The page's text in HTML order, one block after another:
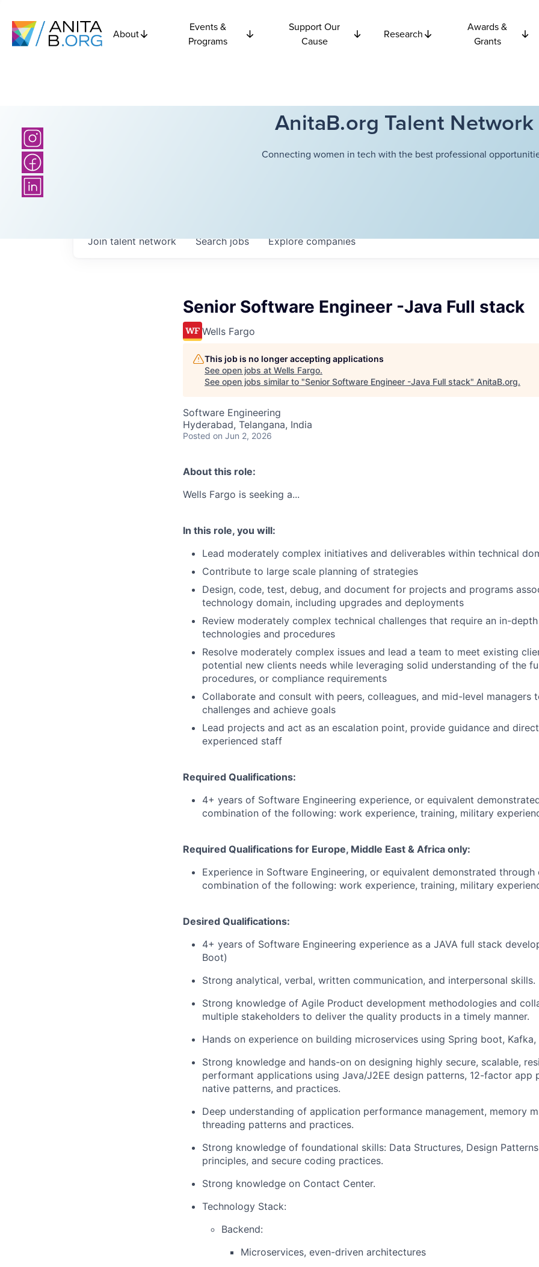
About
Events &
Programs
Support Our
Cause
Research
Awards &
Grants
AnitaB.org Talent Network
Connecting women in tech with the best professional
Searchjobs Explorecompanies
Join talent network
Senior Software Engineer -Java Full stack
Wells Fargo
This job is no longer accepting applications
See open jobs at Wells Fargo.
See open jobs similar to "Senior Software Engineer -Java Full stack" AnitaB.org.
Software Engineering
Hyderabad, Telangana, India
Posted on Jun 2, 2026
About this role:
Wells Fargo is seeking a...
In this role, you will:
Lead moderately complex initiatives and deliverables within technical
Contribute to large scale planning of strategies
Design, code, test, debug, and document for projects and programs
technology domain, including upgrades and deployments
Review moderately complex technical challenges that require an in-
technologies and procedures
Resolve moderately complex issues and lead a team to meet existing
potential new clients needs while leveraging solid understanding of the
procedures, or compliance requirements
Collaborate and consult with peers, colleagues, and mid-level managers
challenges and achieve goals
Lead projects and act as an escalation point, provide guidance and
experienced staff
Required Qualifications:
4+ years of Software Engineering experience, or equivalent
combination of the following: work experience, training, military
Required Qualifications for Europe, Middle East & Africa only:
Experience in Software Engineering, or equivalent demonstrated through
combination of the following: work experience, training, military
Desired Qualifications:
4+ years of Software Engineering experience as a JAVA full stack
Boot)
Strong analytical, verbal, written communication, and interpersonal skills.
Strong knowledge of Agile Product development methodologies and
multiple stakeholders to deliver the quality products in a timely manner.
Hands on experience on building microservices using Spring boot, Kafka,
Strong knowledge and hands-on on designing highly secure, scalable,
performant applications using Java/J2EE design patterns, 12-factor app
native patterns, and practices.
Deep understanding of application performance management, memory
threading patterns and practices.
Strong knowledge of foundational skills: Data Structures, Design
principles, and secure coding practices.
Strong knowledge on Contact Center.
Technology Stack:
Backend:
Microservices, even-driven architectures